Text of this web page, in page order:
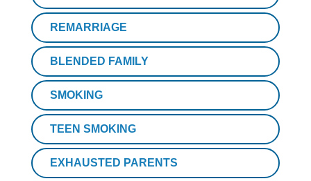
REMARRIAGE
BLENDED FAMILY
SMOKING
TEEN SMOKING
EXHAUSTED PARENTS